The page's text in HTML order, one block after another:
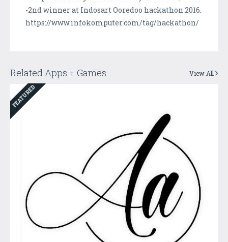
-2nd winner at Indosart Ooredoo hackathon 2016.
https://www.infokomputer.com/tag/hackathon/
Related Apps + Games View All
FEATURED